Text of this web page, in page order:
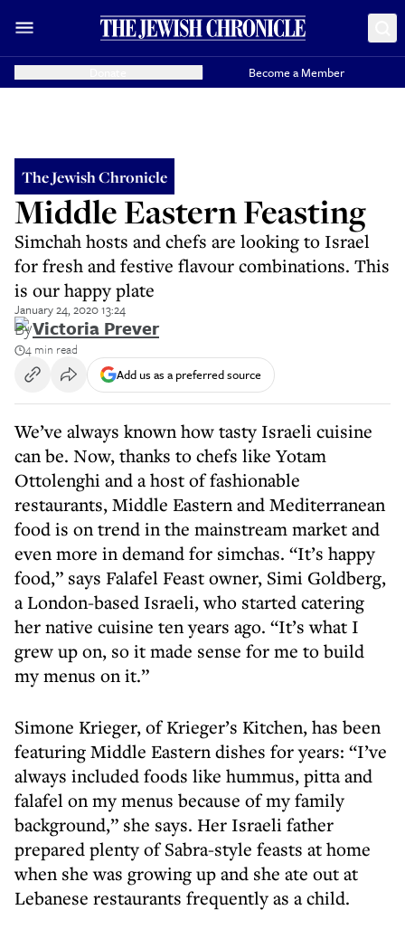
Become a Member
The Jewish Chronicle
Middle Eastern Feasting
Simchah hosts and chefs are looking to Israel
for fresh and festive flavour combinations. This
is our happy plate
January 24, 2020 13:24
ByVictoria Prever
4 min read
Add us as a preferred source
We’ve always known how tasty Israeli cuisine
can be. Now, thanks to chefs like Yotam
Ottolenghi and a host of fashionable
restaurants, Middle Eastern and Mediterranean
food is on trend in the mainstream market and
even more in demand for simchas. “It’s happy
food,” says Falafel Feast owner, Simi Goldberg,
a London-based Israeli, who started catering
her native cuisine ten years ago. “It’s what I
grew up on, so it made sense for me to build
my menus on it.”
Simone Krieger, of Krieger’s Kitchen, has been
featuring Middle Eastern dishes for years: “I’ve
always included foods like hummus, pitta and
falafel on my menus because of my family
background,” she says. Her Israeli father
prepared plenty of Sabra-style feasts at home
when she was growing up and she ate out at
Lebanese restaurants frequently as a child.